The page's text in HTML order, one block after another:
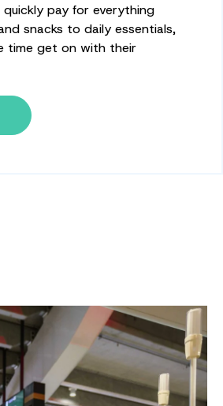
pay for everything
snacks to daily essentials,
time get on with their